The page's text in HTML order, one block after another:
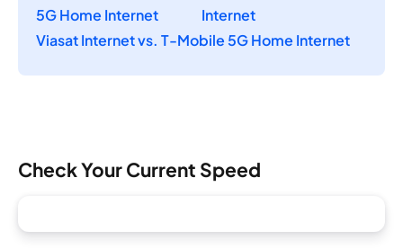
5G Home Internet
Internet
Viasat Internet vs. T-Mobile 5G Home Internet
Check Your Current Speed